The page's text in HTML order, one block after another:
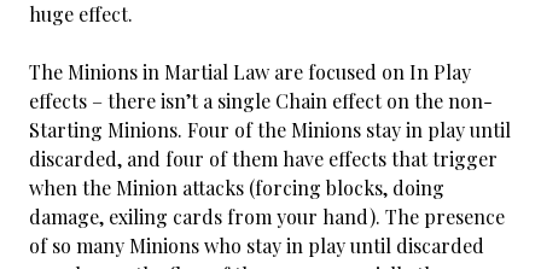
huge effect.
The Minions in Martial Law are focused on In Play
effects – there isn’t a single Chain effect on the non-
Starting Minions. Four of the Minions stay in play until
discarded, and four of them have effects that trigger
when the Minion attacks (forcing blocks, doing
damage, exiling cards from your hand). The presence
of so many Minions who stay in play until discarded